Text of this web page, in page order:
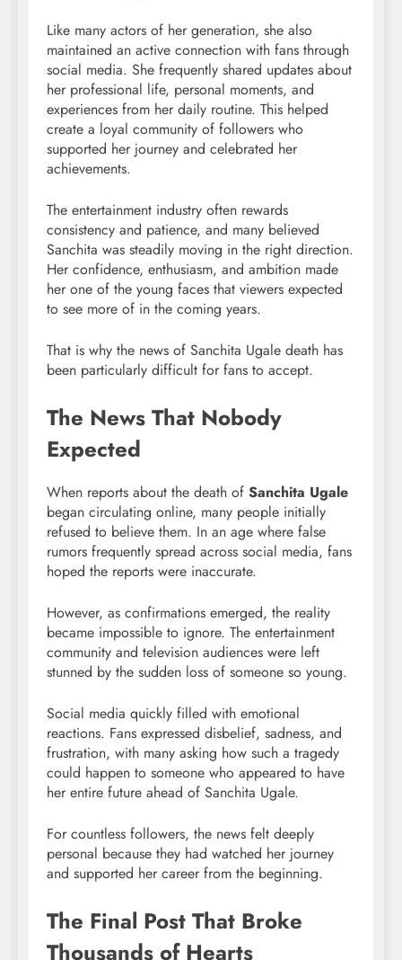
Like many actors of her generation, she also
maintained an active connection with fans through
social media. She frequently shared updates about
her professional life, personal moments, and
experiences from her daily routine. This helped
create a loyal community of followers who
supported her journey and celebrated her
achievements.
The entertainment industry often rewards
consistency and patience, and many believed
Sanchita was steadily moving in the right direction.
Her confidence, enthusiasm, and ambition made
her one of the young faces that viewers expected
to see more of in the coming years.
That is why the news of Sanchita Ugale death has
been particularly difficult for fans to accept.
The News That Nobody
Expected
When reports about the death of Sanchita Ugale
began circulating online, many people initially
refused to believe them. In an age where false
rumors frequently spread across social media, fans
hoped the reports were inaccurate.
However, as confirmations emerged, the reality
became impossible to ignore. The entertainment
community and television audiences were left
stunned by the sudden loss of someone so young.
Social media quickly filled with emotional
reactions. Fans expressed disbelief, sadness, and
frustration, with many asking how such a tragedy
could happen to someone who appeared to have
her entire future ahead of Sanchita Ugale.
For countless followers, the news felt deeply
personal because they had watched her journey
and supported her career from the beginning.
The Final Post That Broke
Thousands of Hearts